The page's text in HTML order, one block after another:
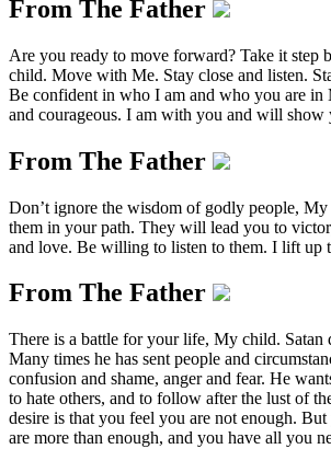
From The Father
Are you ready to move forward? Take it step
child. Move with Me. Stay close and listen.
Be confident in who I am and who you are in
and courageous. I am with you and will show
From The Father
Don’t ignore the wisdom of godly people,
them in your path. They will lead you to
and love. Be willing to listen to them. I lift up
From The Father
There is a battle for your life, My child. Satan
Many times he has sent people and
confusion and shame, anger and fear. He
to hate others, and to follow after the lust of
desire is that you feel you are not enough.
are more than enough, and you have all you